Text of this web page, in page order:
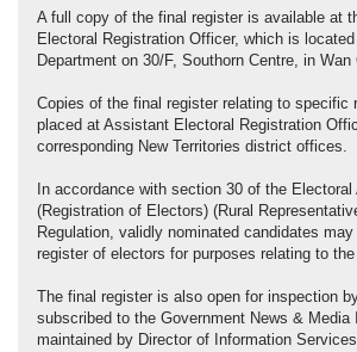
A full copy of the final register is available at
Electoral Registration Officer, which is
Department on 30/F, Southorn Centre, in Wan
Copies of the final register relating to specific
placed at Assistant Electoral Registration
corresponding New Territories district offices.
In accordance with section 30 of the
(Registration of Electors) (Rural
Regulation, validly nominated candidates
register of electors for purposes relating to
The final register is also open for inspection
subscribed to the Government News & Media
maintained by Director of Information